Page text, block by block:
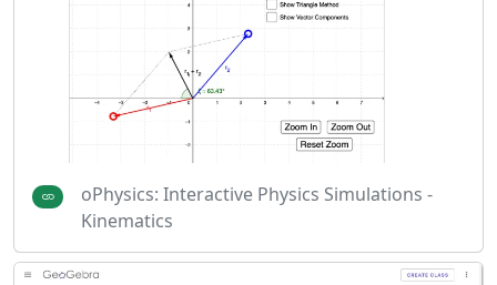
oPhysics: Interactive Physics Simulations -
Kinematics